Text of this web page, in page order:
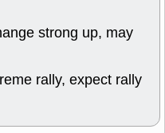
strong up, may
rally, expect rally